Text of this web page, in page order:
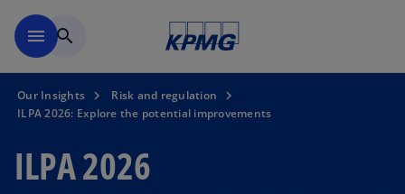
menu search
Our Insights
Risk and regulation
ILPA 2026: Explore the potential improvements
ILPA 2026